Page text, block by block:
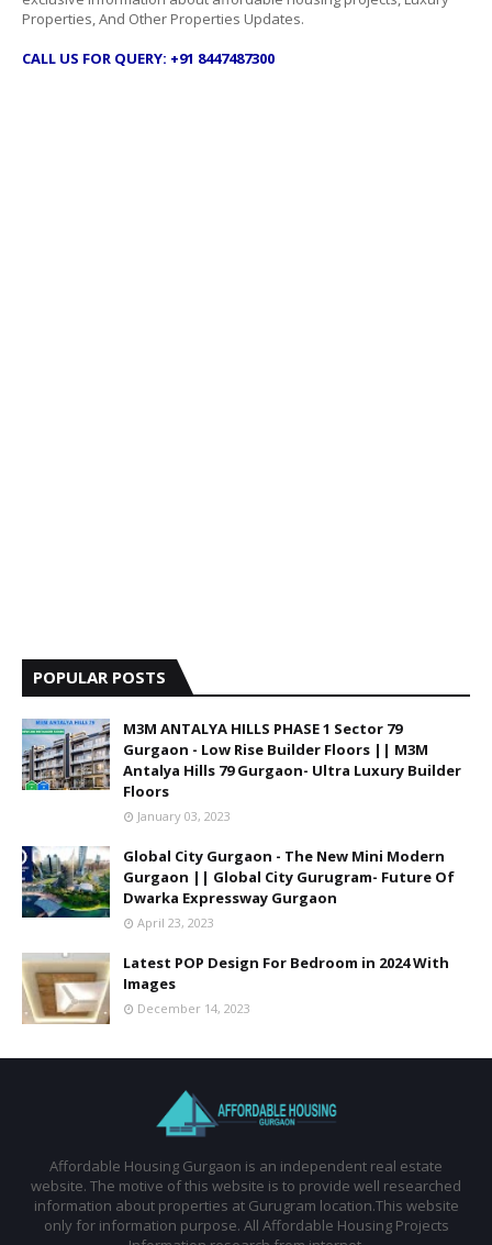
Properties, And Other Properties Updates.
CALL US FOR QUERY: +91 8447487300
POPULAR POSTS
M3M ANTALYA HILLS PHASE 1 Sector 79
Gurgaon - Low Rise Builder Floors || M3M
Antalya Hills 79 Gurgaon- Ultra Luxury Builder
Floors
January 03, 2023
Global City Gurgaon - The New Mini Modern
Gurgaon || Global City Gurugram- Future Of
Dwarka Expressway Gurgaon
April 23, 2023
Latest POP Design For Bedroom in 2024 With
Images
December 14, 2023
Affordable Housing Gurgaon is an independent real estate
website. The motive of this website is to provide well researched
information about properties at Gurugram location.This website
only for information purpose. All Affordable Housing Projects